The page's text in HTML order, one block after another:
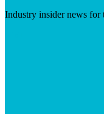
Industry insider news for